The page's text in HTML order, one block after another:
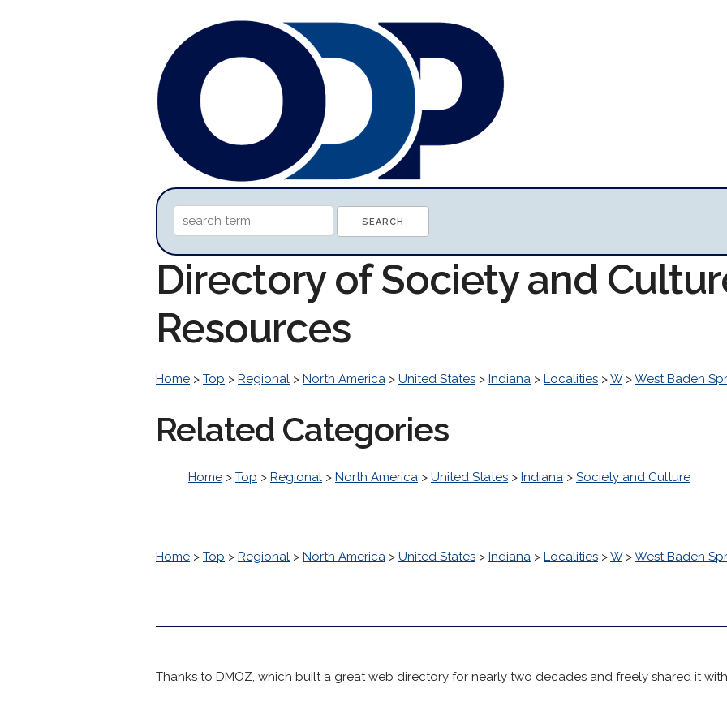
Directory of Society and
Resources
Home > Top > Regional > North America > United States > Indiana > Localities >W>West Baden
Related Categories
Home > Top > Regional > North America > United States > Indiana > Society and Culture
Home > Top > Regional > North America > United States > Indiana > Localities >W>West Baden
Thanks to DMOZ, which built a great web directory for nearly two decades and freely shared it